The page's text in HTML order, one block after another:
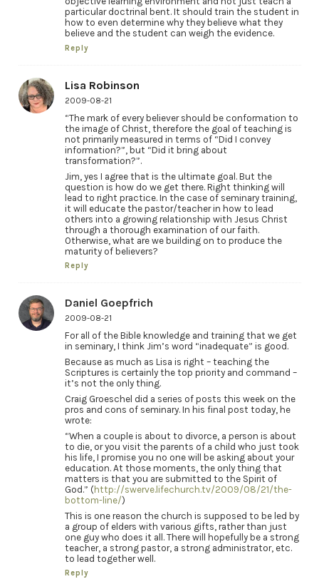
particular doctrinal bent. It should train the student in
how to even determine why they believe what they
believe and the student can weigh the evidence.
Reply
Lisa Robinson
2009-08-21
“The mark of every believer should be conformation to
the image of Christ, therefore the goal of teaching is
not primarily measured in terms of “Did I convey
information?”, but “Did it bring about
transformation?”.
Jim, yes I agree that is the ultimate goal. But the
question is how do we get there. Right thinking will
lead to right practice. In the case of seminary training,
it will educate the pastor/teacher in how to lead
others into a growing relationship with Jesus Christ
through a thorough examination of our faith.
Otherwise, what are we building on to produce the
maturity of believers?
Reply
Daniel Goepfrich
2009-08-21
For all of the Bible knowledge and training that we get
in seminary, I think Jim’s word “inadequate” is good.
Because as much as Lisa is right – teaching the
Scriptures is certainly the top priority and command –
it’s not the only thing.
Craig Groeschel did a series of posts this week on the
pros and cons of seminary. In his final post today, he
wrote:
“When a couple is about to divorce, a person is about
to die, or you visit the parents of a child who just took
his life, I promise you no one will be asking about your
education. At those moments, the only thing that
matters is that you are submitted to the Spirit of
God.” ( http://swerve.lifechurch.tv/2009/08/21/the-
bottom-line/)
This is one reason the church is supposed to be led by
a group of elders with various gifts, rather than just
one guy who does it all. There will hopefully be a strong
teacher, a strong pastor, a strong administrator, etc.
to lead together well.
Reply